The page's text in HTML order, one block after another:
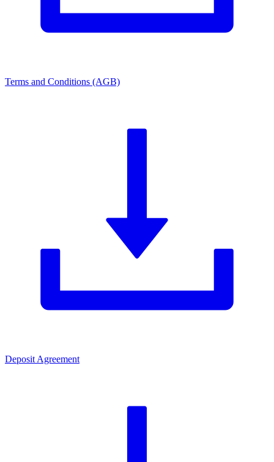
Terms and Conditions (AGB)
Deposit Agreement